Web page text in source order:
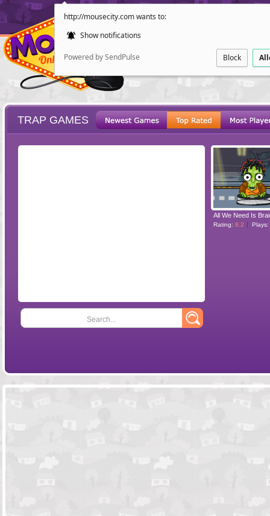
http://mousecity.com wants to:
Show notifications
Powered by SendPulse Block
POINT AND
TRAP GAMES
Search...
All We Need Is
Rating: 8.2 Plays: